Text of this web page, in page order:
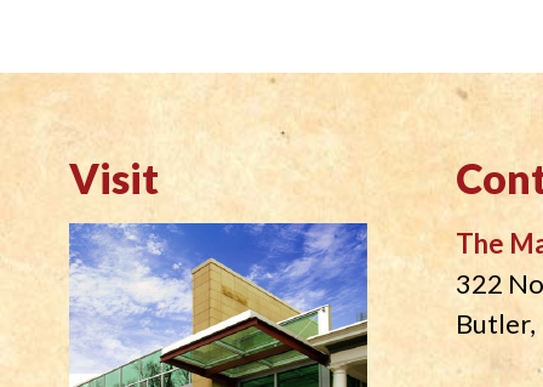
Visit
The
322
Butler,